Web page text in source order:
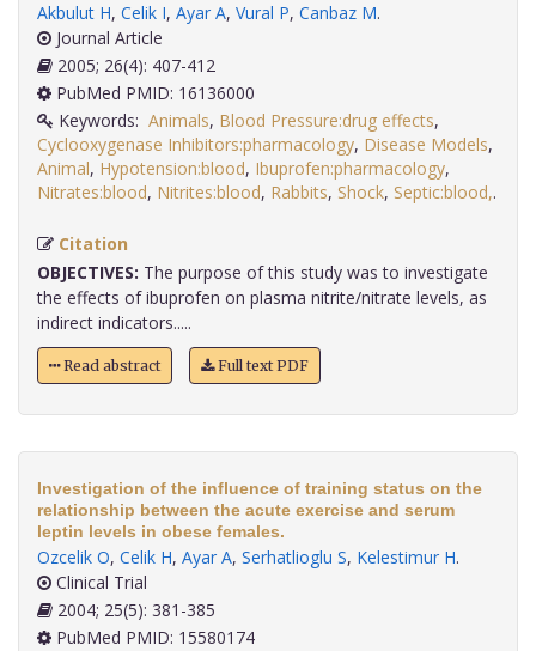
Akbulut H, Celik I, Ayar A, Vural P, Canbaz M.
Journal Article
2005; 26(4): 407-412
PubMed PMID: 16136000
Keywords: Animals, Blood Pressure:drug effects,
Cyclooxygenase Inhibitors:pharmacology, Disease Models,
Animal, Hypotension:blood, Ibuprofen:pharmacology,
Nitrates:blood, Nitrites:blood, Rabbits, Shock, Septic:blood,.
Citation
OBJECTIVES: The purpose of this study was to investigate
the effects of ibuprofen on plasma nitrite/nitrate levels, as
indirect indicators.....
Read abstract Full text PDF
Investigation of the influence of training status on the
relationship between the acute exercise and serum
leptin levels in obese females.
Ozcelik O, Celik H, Ayar A, Serhatlioglu S, Kelestimur H.
Clinical Trial
2004; 25(5): 381-385
PubMed PMID: 15580174